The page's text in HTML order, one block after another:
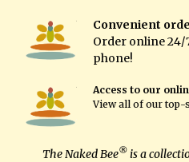
Convenient
Order online24/
phone!
Access to our
View all of our
The Naked Bee® is a